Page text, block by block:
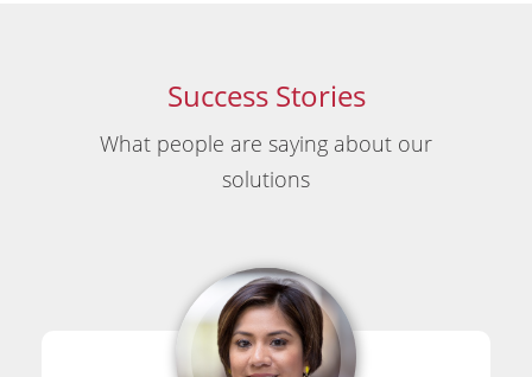
Success Stories
What people are saying about our
solutions